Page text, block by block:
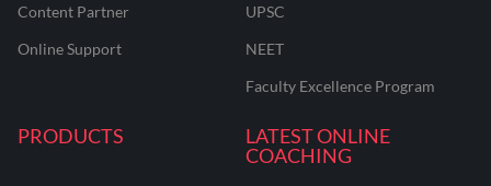
Content Partner
Online Support
UPSC
NEET
Faculty Excellence Program
PRODUCTS
LATEST ONLINE
COACHING